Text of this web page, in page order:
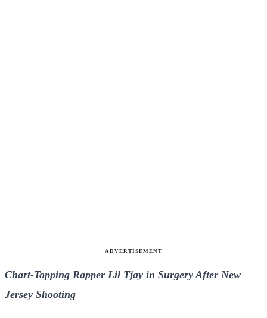
ADVERTISEMENT
Chart-Topping Rapper Lil Tjay in Surgery After New
Jersey Shooting